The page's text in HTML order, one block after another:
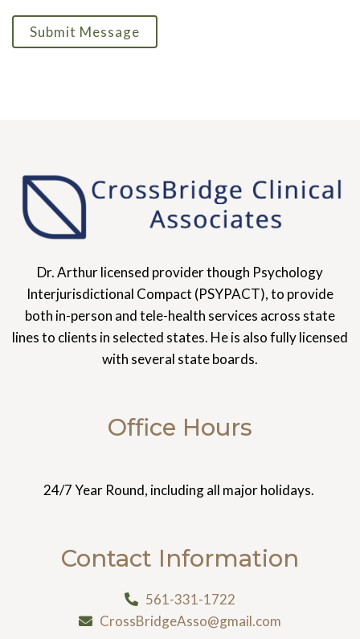
Submit Message
Dr. Arthur licensed provider though Psychology
Interjurisdictional Compact (PSYPACT), to provide
both in-person and tele-health services across state
lines to clients in selected states. He is also fully licensed
with several state boards.
Office Hours
24/7 Year Round, including all major holidays.
Contact Information
561-331-1722
CrossBridgeAsso@gmail.com